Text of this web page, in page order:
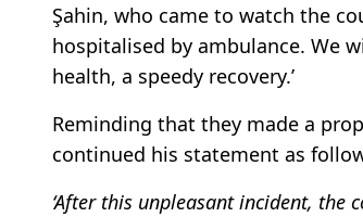
Şahin, who came to watch the
hospitalised by ambulance. We
health, a speedy recovery.’
Reminding that they made a
continued his statement as
‘After this unpleasant incident, the